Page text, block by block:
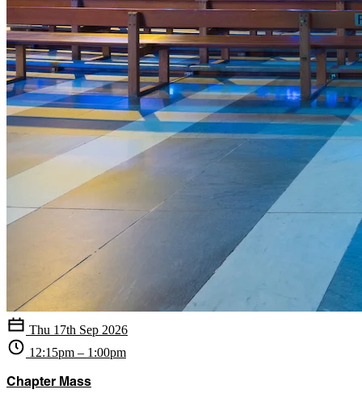
Thu 17th Sep 2026
12:15pm – 1:00pm
Chapter Mass